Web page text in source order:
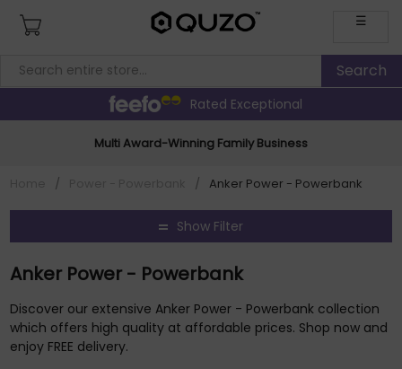
☰
Rated Exceptional
Multi Award-Winning Family Business
/ / Anker Power - Powerbank
Show Filter
Anker Power - Powerbank
Discover our extensive Anker Power - Powerbank collection
which offers high quality at affordable prices. Shop now and
enjoy FREE delivery.